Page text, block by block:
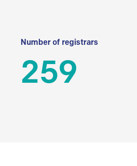
Number of registrars
259